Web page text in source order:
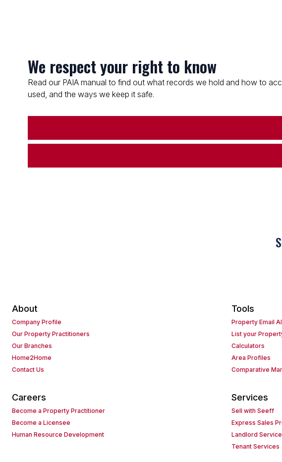
We respect your right to know
Read our PAIA manual to find out what records we hold and how to
used, and the ways we keep it safe.
About
Company Profile
Our Property Practitioners
Our Branches
Home2Home
Contact Us
Tools
Property Email
List your
Calculators
Area Profiles
Comparative
Careers
Become a Property Practitioner
Become a Licensee
Human Resource Development
Services
Sell with Seeff
Express Sales
Landlord
Tenant Services